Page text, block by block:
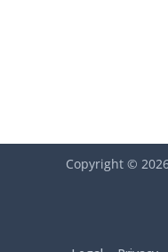
Copyright ©